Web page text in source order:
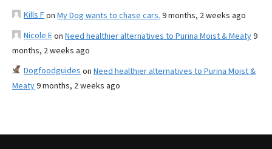
Kills Fon My Dog wants to chase cars. 9 months, 2 weeks ago
Nicole Eon Need healthier alternatives to Purina Moist & Meaty9
months, 2 weeks ago
Dogfoodguides on Need healthier alternatives to Purina Moist &
Meaty9 months, 2 weeks ago